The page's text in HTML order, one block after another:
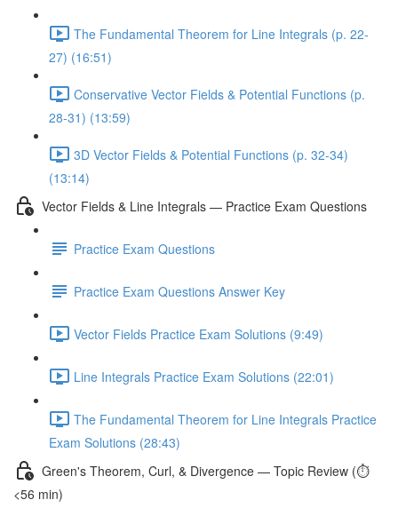
The Fundamental Theorem for Line Integrals (p. 22-
27) (16:51)
Conservative Vector Fields & Potential Functions (p.
28-31) (13:59)
3D Vector Fields & Potential Functions (p. 32-34)
(13:14)
Vector Fields & Line Integrals — Practice Exam Questions
Practice Exam Questions
Practice Exam Questions Answer Key
Vector Fields Practice Exam Solutions (9:49)
Line Integrals Practice Exam Solutions (22:01)
The Fundamental Theorem for Line Integrals Practice
Exam Solutions (28:43)
Green's Theorem, Curl, & Divergence — Topic Review (⏱️
<56 min)